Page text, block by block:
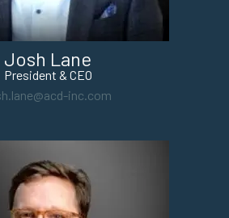
Josh Lane
President & CEO
inc.com